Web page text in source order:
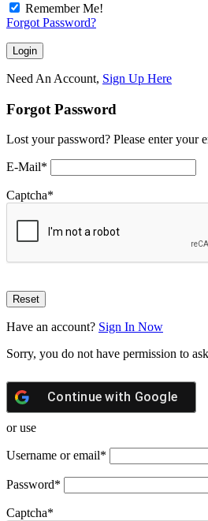
Remember Me!
Forgot Password?
Need An Account, Sign Up Here
Forgot Password
Lost your password? Please enter your
E-Mail*
Captcha*
Have an account? Sign In Now
Sorry, you do not have permission to
Continue with Google
or use
Username or email*
Password*
Captcha*